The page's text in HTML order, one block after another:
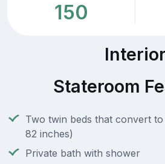
150
Interior
Stateroom
Two twin beds that convert
82 inches)
Private bath with shower